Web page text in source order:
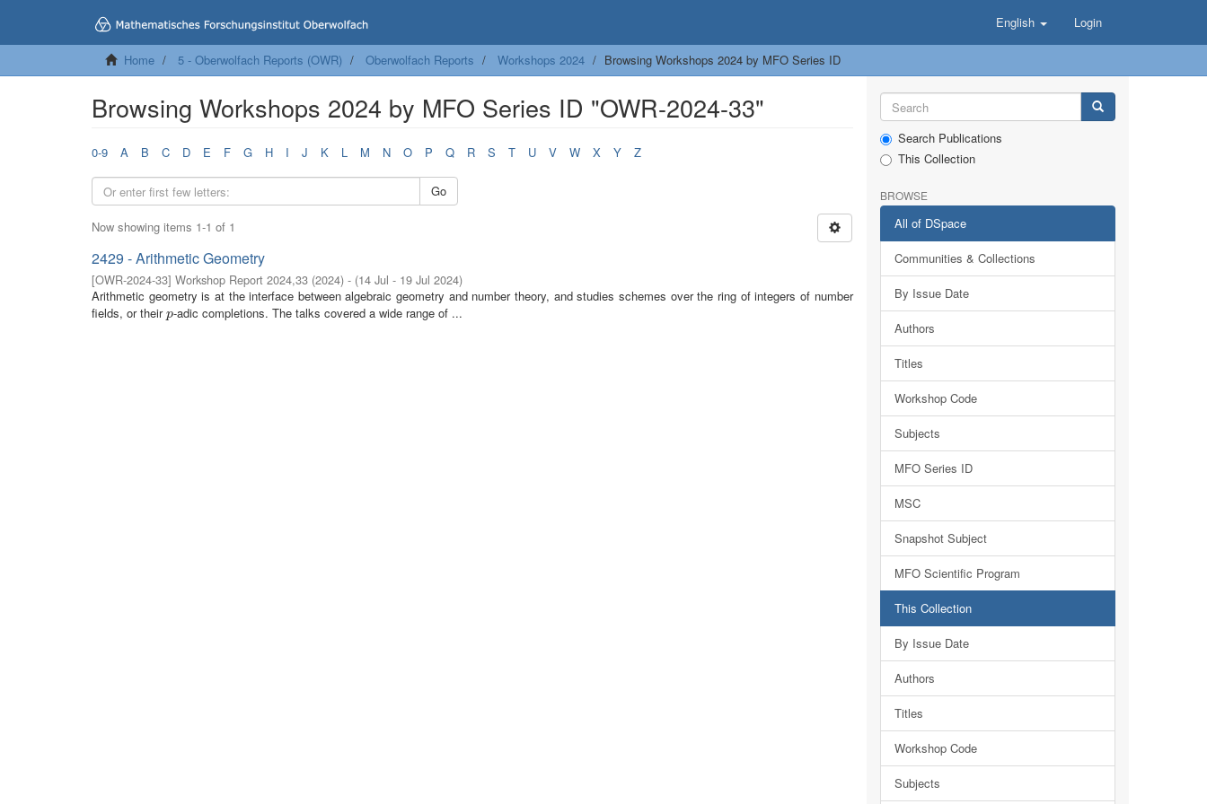
English Login
Home 5 - Oberwolfach Reports (OWR) Oberwolfach Reports Workshops 2024 Browsing Workshops 2024 by MFO Series ID
Browsing Workshops 2024 by MFO Series ID "OWR-2024-33"
0-9 A B C D E F G H I J K L M N O P Q R S T U V W X Y Z
Go
Now showing items 1-1 of 1
2429 - Arithmetic Geometry
[OWR-2024-33] Workshop Report 2024,33 (2024) - (14 Jul - 19 Jul 2024)
Arithmetic geometry is at the interface between algebraic geometry and number theory, and studies schemes over the ring of integers of number
fields, or their p
p-adic completions. The talks covered a wide range of ...
Search Publications
This Collection
BROWSE
All of DSpace
Communities & Collections
By Issue Date
Authors
Titles
Workshop Code
Subjects
MFO Series ID
MSC
Snapshot Subject
MFO Scientific Program
This Collection
By Issue Date
Authors
Titles
Workshop Code
Subjects